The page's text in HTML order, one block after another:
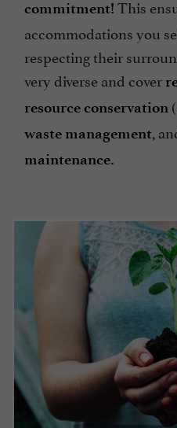
commitment! This
accommodations you
respecting their
very diverse and cover
resource conservation
waste management,
maintenance.